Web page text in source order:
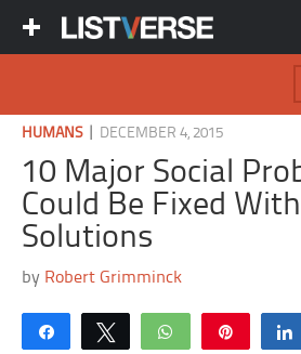
HUMANS| DECEMBER 4, 2015
10 Major Social
Could Be Fixed
Solutions
by Robert Grimminck
Share Tweet WhatsApp